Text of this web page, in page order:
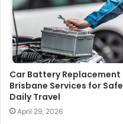
Car Battery Replacement
Brisbane Services for Safe
Daily Travel
April 29, 2026